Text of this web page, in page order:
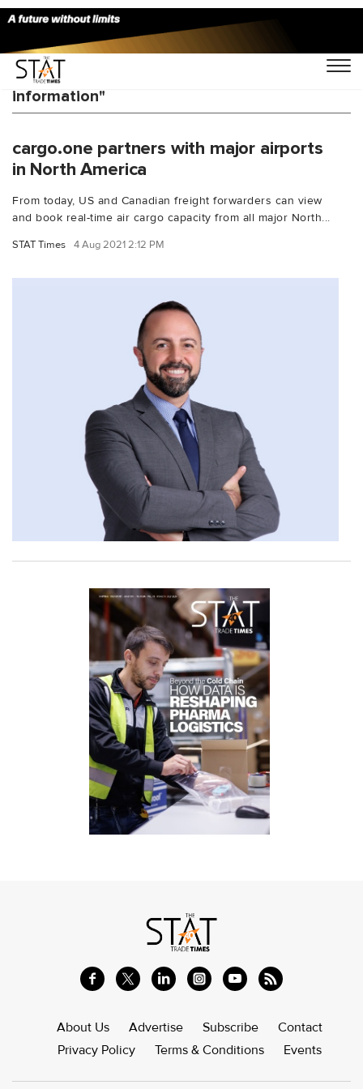
You Searched For "real time capacity
information"
cargo.one partners with major airports
in North America
From today, US and Canadian freight forwarders can view
and book real-time air cargo capacity from all major North...
STAT Times 4 Aug 2021 2:12 PM
About Us Advertise Subscribe
Contact
Privacy Policy
Terms & Conditions Events